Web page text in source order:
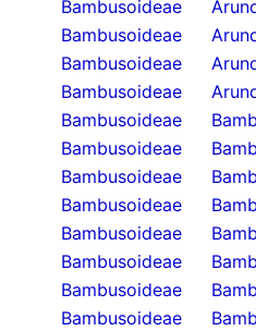
Bambusoideae
Bambusoideae
Bambusoideae
Bambusoideae
Bambusoideae
Bambusoideae
Bambusoideae
Bambusoideae
Bambusoideae
Bambusoideae
Bambusoideae
Bambusoideae